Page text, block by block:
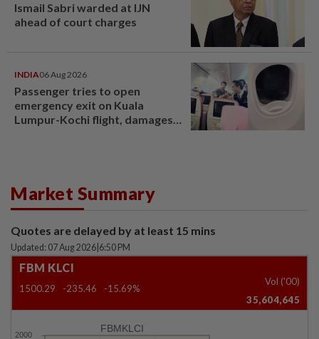
Ismail Sabri warded at IJN
ahead of court charges
INDIA06 Aug 2026
Passenger tries to open
emergency exit on Kuala
Lumpur-Kochi flight, damages
Market Summary
Quotes are delayed by at least 15 mins
Updated: 07 Aug 2026 6:50 PM
FBM KLCI
1500.29 -235.46 -15.69%
Vol ('00)
35,604,645
FBMKLCI